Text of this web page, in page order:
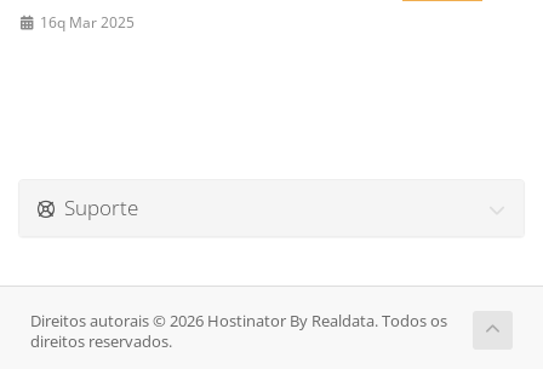
16q Mar 2025
Suporte
Direitos autorais © 2026 Hostinator By Realdata. Todos os
direitos reservados.